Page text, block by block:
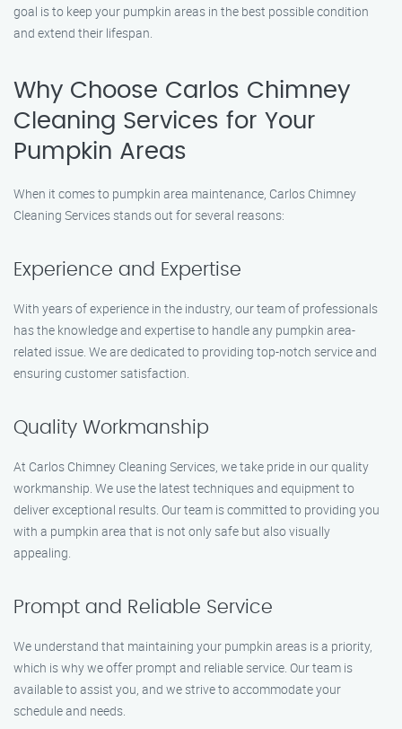
goal is to keep your pumpkin areas in the best possible condition
and extend their lifespan.
Why Choose Carlos Chimney
Cleaning Services for Your
Pumpkin Areas
When it comes to pumpkin area maintenance, Carlos Chimney
Cleaning Services stands out for several reasons:
Experience and Expertise
With years of experience in the industry, our team of professionals
has the knowledge and expertise to handle any pumpkin area-
related issue. We are dedicated to providing top-notch service and
ensuring customer satisfaction.
Quality Workmanship
At Carlos Chimney Cleaning Services, we take pride in our quality
workmanship. We use the latest techniques and equipment to
deliver exceptional results. Our team is committed to providing you
with a pumpkin area that is not only safe but also visually
appealing.
Prompt and Reliable Service
We understand that maintaining your pumpkin areas is a priority,
which is why we offer prompt and reliable service. Our team is
available to assist you, and we strive to accommodate your
schedule and needs.